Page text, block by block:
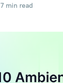
7 min read